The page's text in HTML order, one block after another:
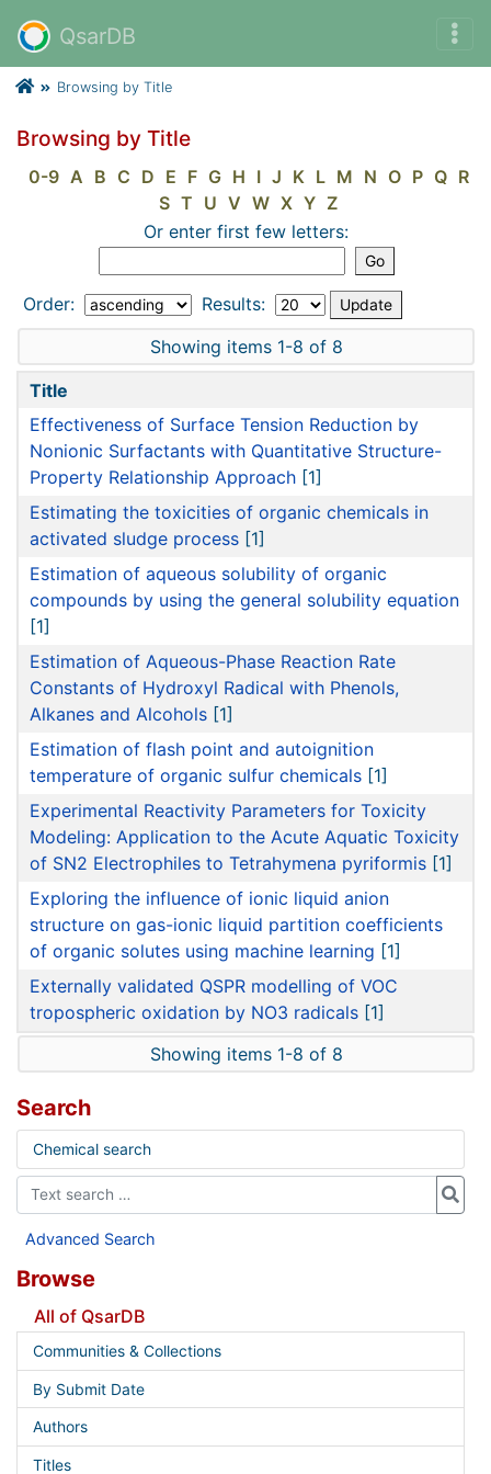
QsarDB
Browsing by Title
Browsing by Title
0-9 A B C D E F G H I J K L M N O P Q R
S T U V W X Y Z
Or enter first few letters:
Order:
Results:
Showing items 1-8 of 8
Title
Effectiveness of Surface Tension Reduction by
Nonionic Surfactants with Quantitative Structure-
Property Relationship Approach [1]
Estimating the toxicities of organic chemicals in
activated sludge process [1]
Estimation of aqueous solubility of organic
compounds by using the general solubility equation
[1]
Estimation of Aqueous-Phase Reaction Rate
Constants of Hydroxyl Radical with Phenols,
Alkanes and Alcohols [1]
Estimation of flash point and autoignition
temperature of organic sulfur chemicals [1]
Experimental Reactivity Parameters for Toxicity
Modeling: Application to the Acute Aquatic Toxicity
of SN2 Electrophiles to Tetrahymena pyriformis [1]
Exploring the influence of ionic liquid anion
structure on gas-ionic liquid partition coefficients
of organic solutes using machine learning [1]
Externally validated QSPR modelling of VOC
tropospheric oxidation by NO3 radicals [1]
Showing items 1-8 of 8
Search
Chemical search
Advanced Search
Browse
All of QsarDB
Communities & Collections
By Submit Date
Authors
Titles